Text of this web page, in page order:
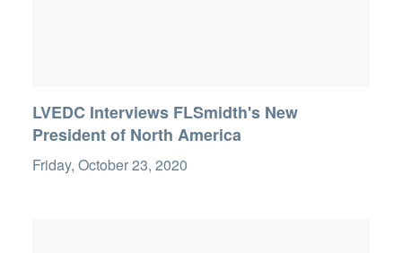
LVEDC Interviews FLSmidth's New
President of North America
Friday, October 23, 2020